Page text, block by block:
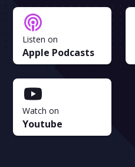
Listen on
Apple Podcasts
Watch on
Youtube